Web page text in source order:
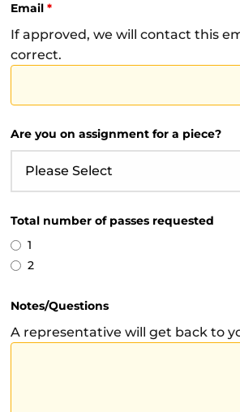
Email *
If approved, we will contact this
correct.
Are you on assignment for a piece?
Total number of passes requested
1
2
Notes/Questions
A representative will get back to